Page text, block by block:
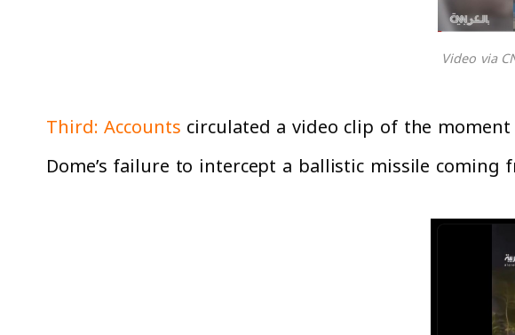
Video via
Third: Accounts circulated a video clip of the
Dome’s failure to intercept a ballistic missile coming